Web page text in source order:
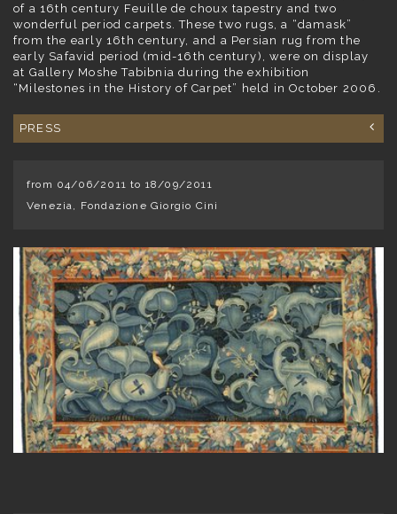
of a 16th century Feuille de choux tapestry and two
wonderful period carpets. These two rugs, a “damask”
from the early 16th century, and a Persian rug from the
early Safavid period (mid-16th century), were on display
at Gallery Moshe Tabibnia during the exhibition
“Milestones in the History of Carpet” held in October 2006.
PRESS
from 04/06/2011 to 18/09/2011
Venezia, Fondazione Giorgio Cini